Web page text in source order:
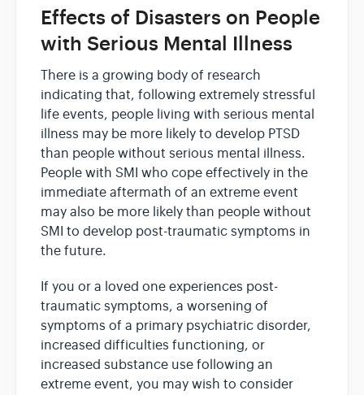
Effects of Disasters on People
with Serious Mental Illness
There is a growing body of research
indicating that, following extremely stressful
life events, people living with serious mental
illness may be more likely to develop PTSD
than people without serious mental illness.
People with SMI who cope effectively in the
immediate aftermath of an extreme event
may also be more likely than people without
SMI to develop post-traumatic symptoms in
the future.
If you or a loved one experiences post-
traumatic symptoms, a worsening of
symptoms of a primary psychiatric disorder,
increased difficulties functioning, or
increased substance use following an
extreme event, you may wish to consider